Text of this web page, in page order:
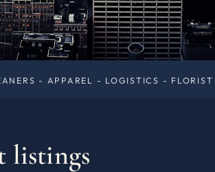
- FLORIST — NEW YORK —
listings